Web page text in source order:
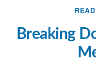
Breaking